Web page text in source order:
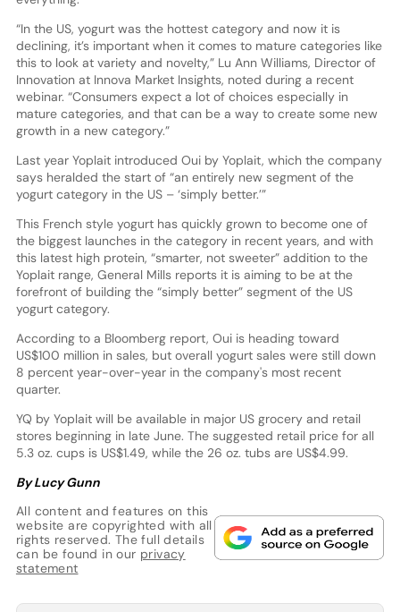
“In the US, yogurt was the hottest category and now it is
declining, it’s important when it comes to mature categories like
this to look at variety and novelty,” Lu Ann Williams, Director of
Innovation at Innova Market Insights, noted during a recent
webinar. “Consumers expect a lot of choices especially in
mature categories, and that can be a way to create some new
growth in a new category.”
Last year Yoplait introduced Oui by Yoplait, which the company
says heralded the start of “an entirely new segment of the
yogurt category in the US – ‘simply better.’”
This French style yogurt has quickly grown to become one of
the biggest launches in the category in recent years, and with
this latest high protein, “smarter, not sweeter” addition to the
Yoplait range, General Mills reports it is aiming to be at the
forefront of building the “simply better” segment of the US
yogurt category.
According to a Bloomberg report, Oui is heading toward
US$100 million in sales, but overall yogurt sales were still down
8 percent year-over-year in the company's most recent
quarter.
YQ by Yoplait will be available in major US grocery and retail
stores beginning in late June. The suggested retail price for all
5.3 oz. cups is US$1.49, while the 26 oz. tubs are US$4.99.
By Lucy Gunn
All content and features on this
website are copyrighted with all
rights reserved. The full details
can be found in our privacy
statement